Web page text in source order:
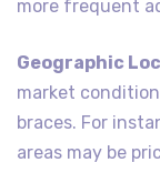
more frequent
Geographic
market
braces. For
areas may be